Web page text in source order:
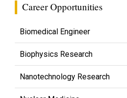
Career Opportunities
Biomedical Engineer
Biophysics Research
Nanotechnology Research